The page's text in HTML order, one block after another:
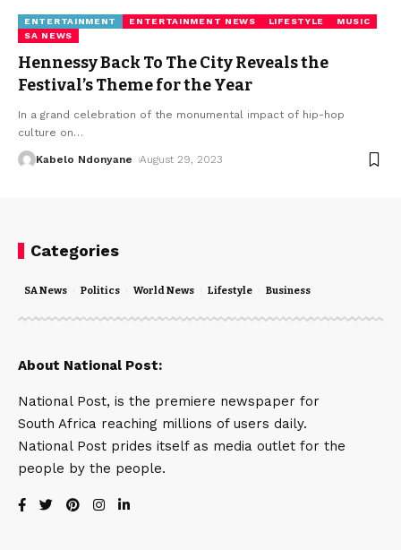
ENTERTAINMENT ENTERTAINMENT NEWS LIFESTYLE
MUSIC
SA NEWS
Hennessy Back To The City Reveals the
Festival’s Theme for the Year
In a grand celebration of the monumental impact of hip-hop
culture on…
Kabelo Ndonyane August 29, 2023
Categories
SA News Politics World News Lifestyle Business
About National Post:
National Post, is the premiere newspaper for
South Africa reaching millions of users daily.
National Post prides itself as media outlet for the
people by the people.